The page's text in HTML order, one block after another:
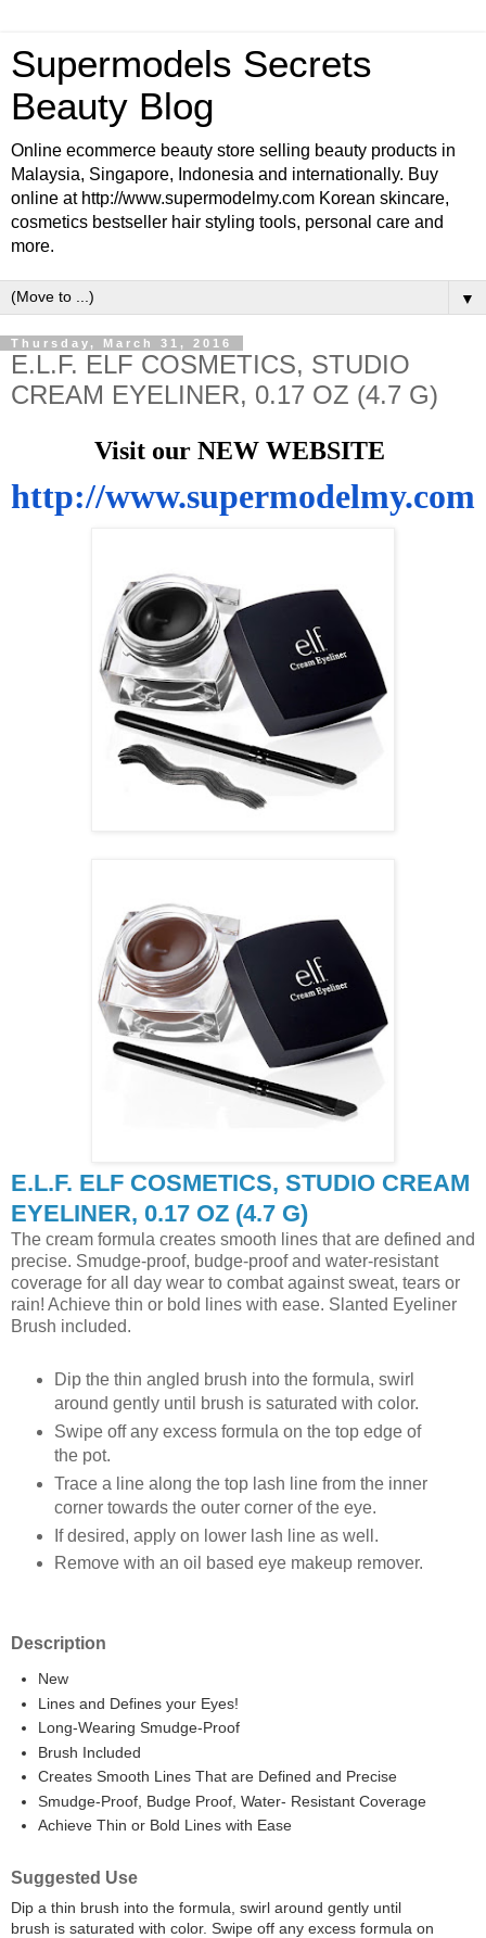
Supermodels Secrets
Beauty Blog
Online ecommerce beauty store selling beauty products in
Malaysia, Singapore, Indonesia and internationally. Buy
online at http://www.supermodelmy.com Korean skincare,
cosmetics bestseller hair styling tools, personal care and
more.
▼
Thursday, March 31, 2016
E.L.F. ELF COSMETICS, STUDIO
CREAM EYELINER, 0.17 OZ (4.7 G)
Visit our NEW WEBSITE
http://www.supermodelmy.com
E.L.F. ELF COSMETICS, STUDIO CREAM
EYELINER, 0.17 OZ (4.7 G)
The cream formula creates smooth lines that are defined and
precise. Smudge-proof, budge-proof and water-resistant
coverage for all day wear to combat against sweat, tears or
rain! Achieve thin or bold lines with ease. Slanted Eyeliner
Brush included.
Dip the thin angled brush into the formula, swirl
around gently until brush is saturated with color.
Swipe off any excess formula on the top edge of
the pot.
Trace a line along the top lash line from the inner
corner towards the outer corner of the eye.
If desired, apply on lower lash line as well.
Remove with an oil based eye makeup remover.
Description
New
Lines and Defines your Eyes!
Long-Wearing Smudge-Proof
Brush Included
Creates Smooth Lines That are Defined and Precise
Smudge-Proof, Budge Proof, Water- Resistant Coverage
Achieve Thin or Bold Lines with Ease
Suggested Use
Dip a thin brush into the formula, swirl around gently until
brush is saturated with color. Swipe off any excess formula on